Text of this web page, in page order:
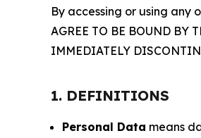
By accessing or using any
AGREE TO BE BOUND BY
IMMEDIATELY
1. DEFINITIONS
Personal Data means